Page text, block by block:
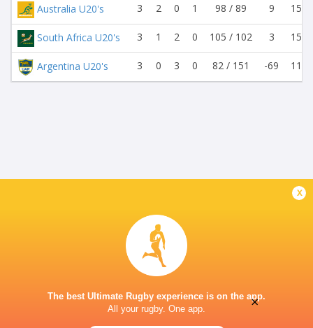
Australia U20's 3 2 0 1 98 / 89 9 15 /
South Africa U20's 3 1 2 0 105 / 102 3 15 /
Argentina U20's 3 0 3 0 82 / 151 -69 11 /
x
The best Ultimate Rugby experience is on the app.
All your rugby. One app.
×